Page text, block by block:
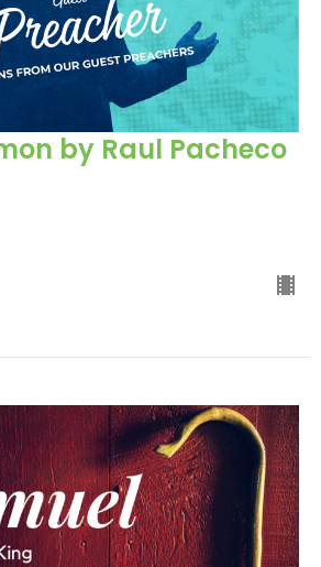
by Raul Pacheco